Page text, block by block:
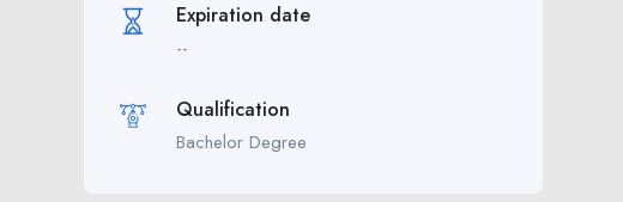
Expiration date
--
Qualification
Bachelor Degree